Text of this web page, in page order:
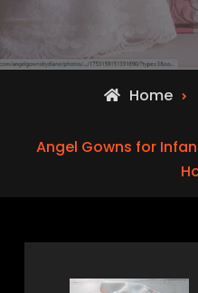
Home
Angel Gowns for